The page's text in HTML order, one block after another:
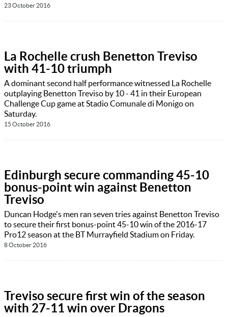
23 October 2016
La Rochelle crush Benetton Treviso
with 41-10 triumph
A dominant second half performance witnessed La Rochelle
outplaying Benetton Treviso by 10 - 41 in their European
Challenge Cup game at Stadio Comunale di Monigo on
Saturday.
15 October 2016
Edinburgh secure commanding 45-10
bonus-point win against Benetton
Treviso
Duncan Hodge's men ran seven tries against Benetton Treviso
to secure their first bonus-point 45-10 win of the 2016-17
Pro12 season at the BT Murrayfield Stadium on Friday.
8 October 2016
Treviso secure first win of the season
with 27-11 win over Dragons